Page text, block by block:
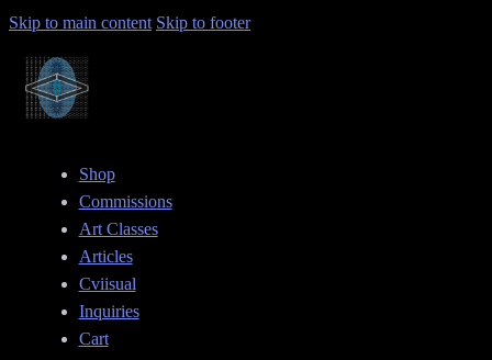
Skip to main content Skip to footer
Shop
Commissions
Art Classes
Articles
Cviisual
Inquiries
Cart